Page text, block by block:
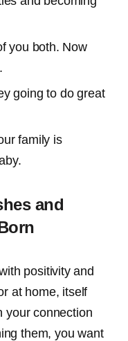
you both. Now
going to do great
family is
and
positivity and
at home, itself
your connection
them, you want